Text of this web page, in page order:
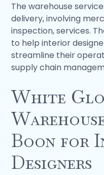
The warehouse
delivery, involving
inspection, services.
to help interior
streamline their
supply chain
White
Boon for
Designers